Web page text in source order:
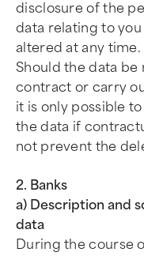
disclosure of the
data relating to
altered at any time.
Should the data be
contract or carry
it is only possible
the data if
not prevent the
2. Banks
a) Description and
data
During the course